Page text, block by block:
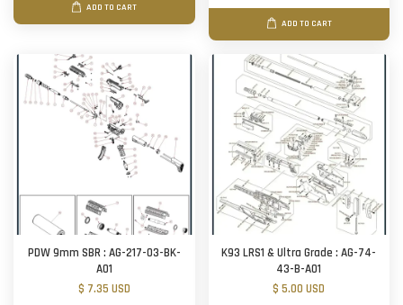
ADD TO CART
ADD TO CART
PDW 9mm SBR : AG-217-03-BK-
A01
$ 7.35 USD
K93 LRS1 & Ultra Grade : AG-74-
43-B-A01
$ 5.00 USD